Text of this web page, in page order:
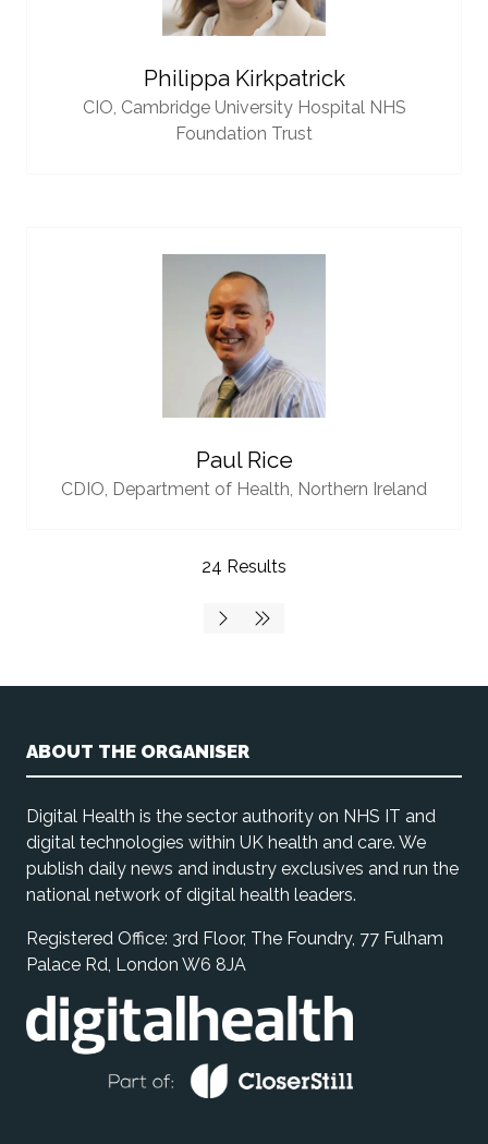
Philippa Kirkpatrick
CIO, Cambridge University Hospital NHS
Foundation Trust
Paul Rice
CDIO, Department of Health, Northern Ireland
24 Results
ABOUT THE ORGANISER
Digital Health is the sector authority on NHS IT and
digital technologies within UK health and care. We
publish daily news and industry exclusives and run the
national network of digital health leaders.
Registered Office: 3rd Floor, The Foundry, 77 Fulham
Palace Rd, London W6 8JA